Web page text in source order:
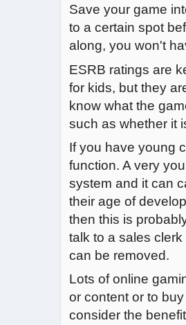
Save your game
to a certain spot
along, you won't
ESRB ratings are
for kids, but they
know what the
such as whether it
If you have young
function. A very
system and it can
their age of
then this is
talk to a sales
can be removed.
Lots of online
or content or to
consider the